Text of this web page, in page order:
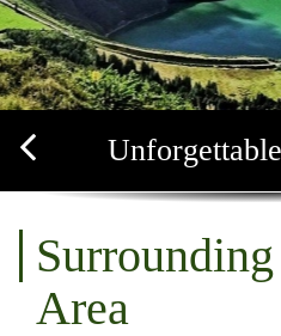
Simple,
Surrounding
Area